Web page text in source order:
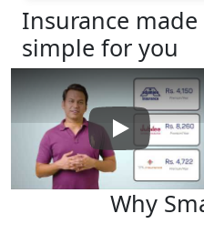
Insurance made
simple for you
Play:
Why